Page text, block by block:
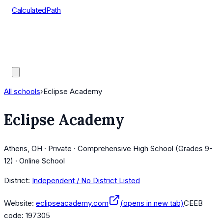
CalculatedPath
All schools›Eclipse Academy
Eclipse Academy
Athens, OH · Private · Comprehensive High School (Grades 9-
12) · Online School
District: Independent / No District Listed
Website: eclipseacademy.com (opens in new tab)CEEB
code: 197305